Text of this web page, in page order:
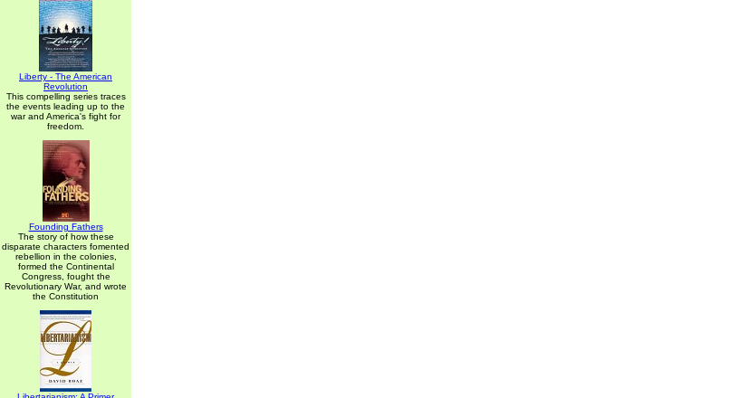
Liberty - The American
Revolution
This compelling series traces
the events leading up to the
war and America's fight for
freedom.
Founding Fathers
The story of how these
disparate characters fomented
rebellion in the colonies,
formed the Continental
Congress, fought the
Revolutionary War, and wrote
the Constitution